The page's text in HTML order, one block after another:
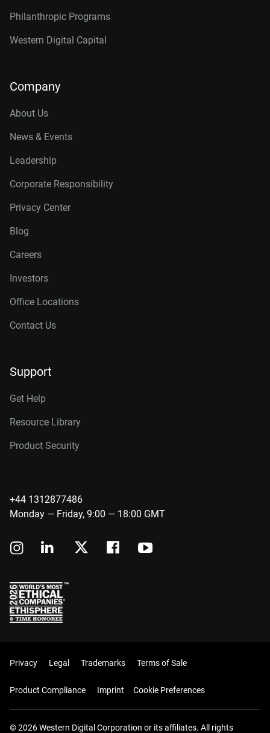
Philanthropic Programs
Western Digital Capital
Company
About Us
News & Events
Leadership
Corporate Responsibility
Privacy Center
Blog
Careers
Investors
Office Locations
Contact Us
Support
Get Help
Resource Library
Product Security
+44 1312877486
Monday — Friday, 9:00 — 18:00 GMT
Privacy Legal Trademarks Terms of Sale
Product Compliance Imprint Cookie Preferences
© 2026 Western Digital Corporation or its affiliates. All rights